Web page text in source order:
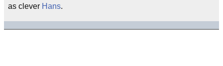
as clever Hans.